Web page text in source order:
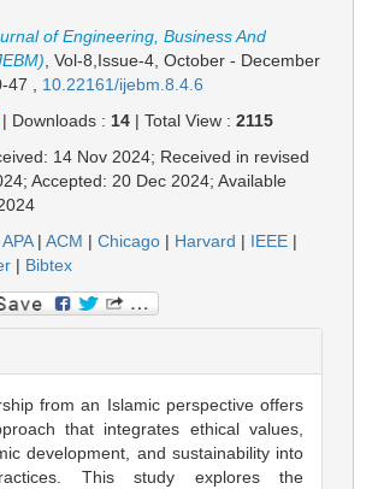
of Engineering, Business And
, Vol-8,Issue-4, October - December
47 , 10.22161/ijebm.8.4.6
| Downloads : 14 | Total View : 2115
14 Nov 2024; Received in revised
Accepted: 20 Dec 2024; Available
APA| ACM | Chicago | Harvard | IEEE |
| Bibtex
from an Islamic perspective offers
that integrates ethical values,
development, and sustainability into
This study explores the